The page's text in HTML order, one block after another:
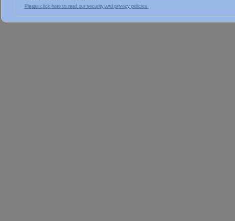
Please click here to read our security and privacy policies.